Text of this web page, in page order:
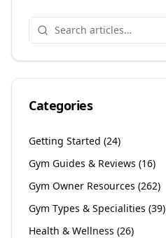
Categories
Getting Started (24)
Gym Guides & Reviews (16)
Gym Owner Resources (262)
Gym Types & Specialities (39)
Health & Wellness (26)